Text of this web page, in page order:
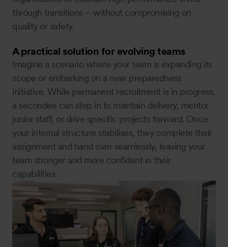
through transitions – without compromising on
quality or safety.
A practical solution for evolving teams
Imagine a scenario where your team is expanding its
scope or embarking on a new preparedness
initiative. While permanent recruitment is in progress,
a secondee can step in to maintain delivery, mentor
junior staff, or drive specific projects forward. Once
your internal structure stabilises, they complete their
assignment and hand over seamlessly, leaving your
team stronger and more confident in their
capabilities.